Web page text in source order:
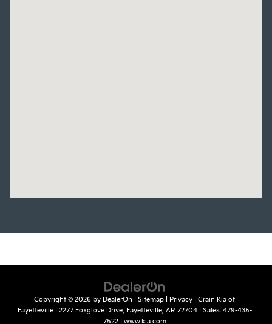
Copyright © 2026 by DealerOn Sitemap Privacy | Crain Kia of
Fayetteville| 2277 Foxglove Drive, Fayetteville, AR 72704| Sales: 479-435-
7522| www.kia.com